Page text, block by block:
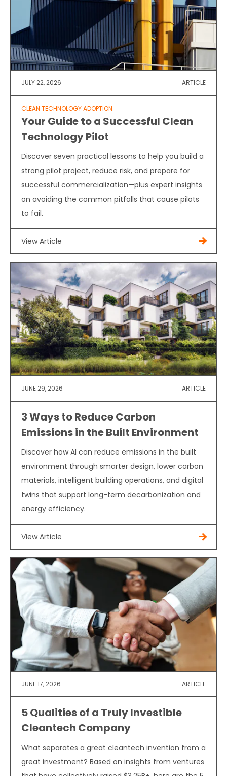
JULY 22, 2026 ARTICLE
CLEAN TECHNOLOGY ADOPTION
Your Guide to a Successful Clean
Technology Pilot
Discover seven practical lessons to help you build a
strong pilot project, reduce risk, and prepare for
successful commercialization—plus expert insights
on avoiding the common pitfalls that cause pilots
to fail.
View Article
JUNE 29, 2026 ARTICLE
3 Ways to Reduce Carbon
Emissions in the Built Environment
Discover how AI can reduce emissions in the built
environment through smarter design, lower carbon
materials, intelligent building operations, and digital
twins that support long-term decarbonization and
energy efficiency.
View Article
JUNE 17, 2026 ARTICLE
5 Qualities of a Truly Investible
Cleantech Company
What separates a great cleantech invention from a
great investment? Based on insights from ventures